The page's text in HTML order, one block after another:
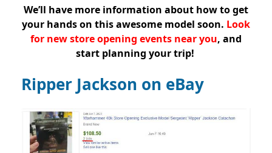
We’ll have more information about how to get
your hands on this awesome model soon. Look
for new store opening events near you, and
start planning your trip!
Ripper Jackson on eBay